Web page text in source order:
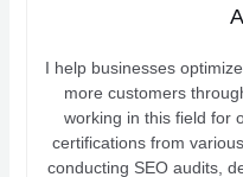
I help businesses
more customers
working in this field for
certifications from
conducting SEO audits,